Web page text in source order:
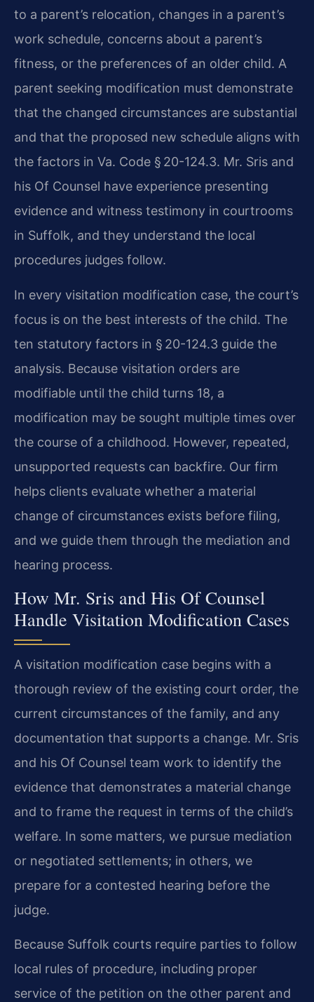
to a parent’s relocation, changes in a parent’s
work schedule, concerns about a parent’s
fitness, or the preferences of an older child. A
parent seeking modification must demonstrate
that the changed circumstances are substantial
and that the proposed new schedule aligns with
the factors in Va. Code § 20-124.3. Mr. Sris and
his Of Counsel have experience presenting
evidence and witness testimony in courtrooms
in Suffolk, and they understand the local
procedures judges follow.
In every visitation modification case, the court’s
focus is on the best interests of the child. The
ten statutory factors in § 20-124.3 guide the
analysis. Because visitation orders are
modifiable until the child turns 18, a
modification may be sought multiple times over
the course of a childhood. However, repeated,
unsupported requests can backfire. Our firm
helps clients evaluate whether a material
change of circumstances exists before filing,
and we guide them through the mediation and
hearing process.
How Mr. Sris and His Of Counsel
Handle Visitation Modification Cases
A visitation modification case begins with a
thorough review of the existing court order, the
current circumstances of the family, and any
documentation that supports a change. Mr. Sris
and his Of Counsel team work to identify the
evidence that demonstrates a material change
and to frame the request in terms of the child’s
welfare. In some matters, we pursue mediation
or negotiated settlements; in others, we
prepare for a contested hearing before the
judge.
Because Suffolk courts require parties to follow
local rules of procedure, including proper
service of the petition on the other parent and